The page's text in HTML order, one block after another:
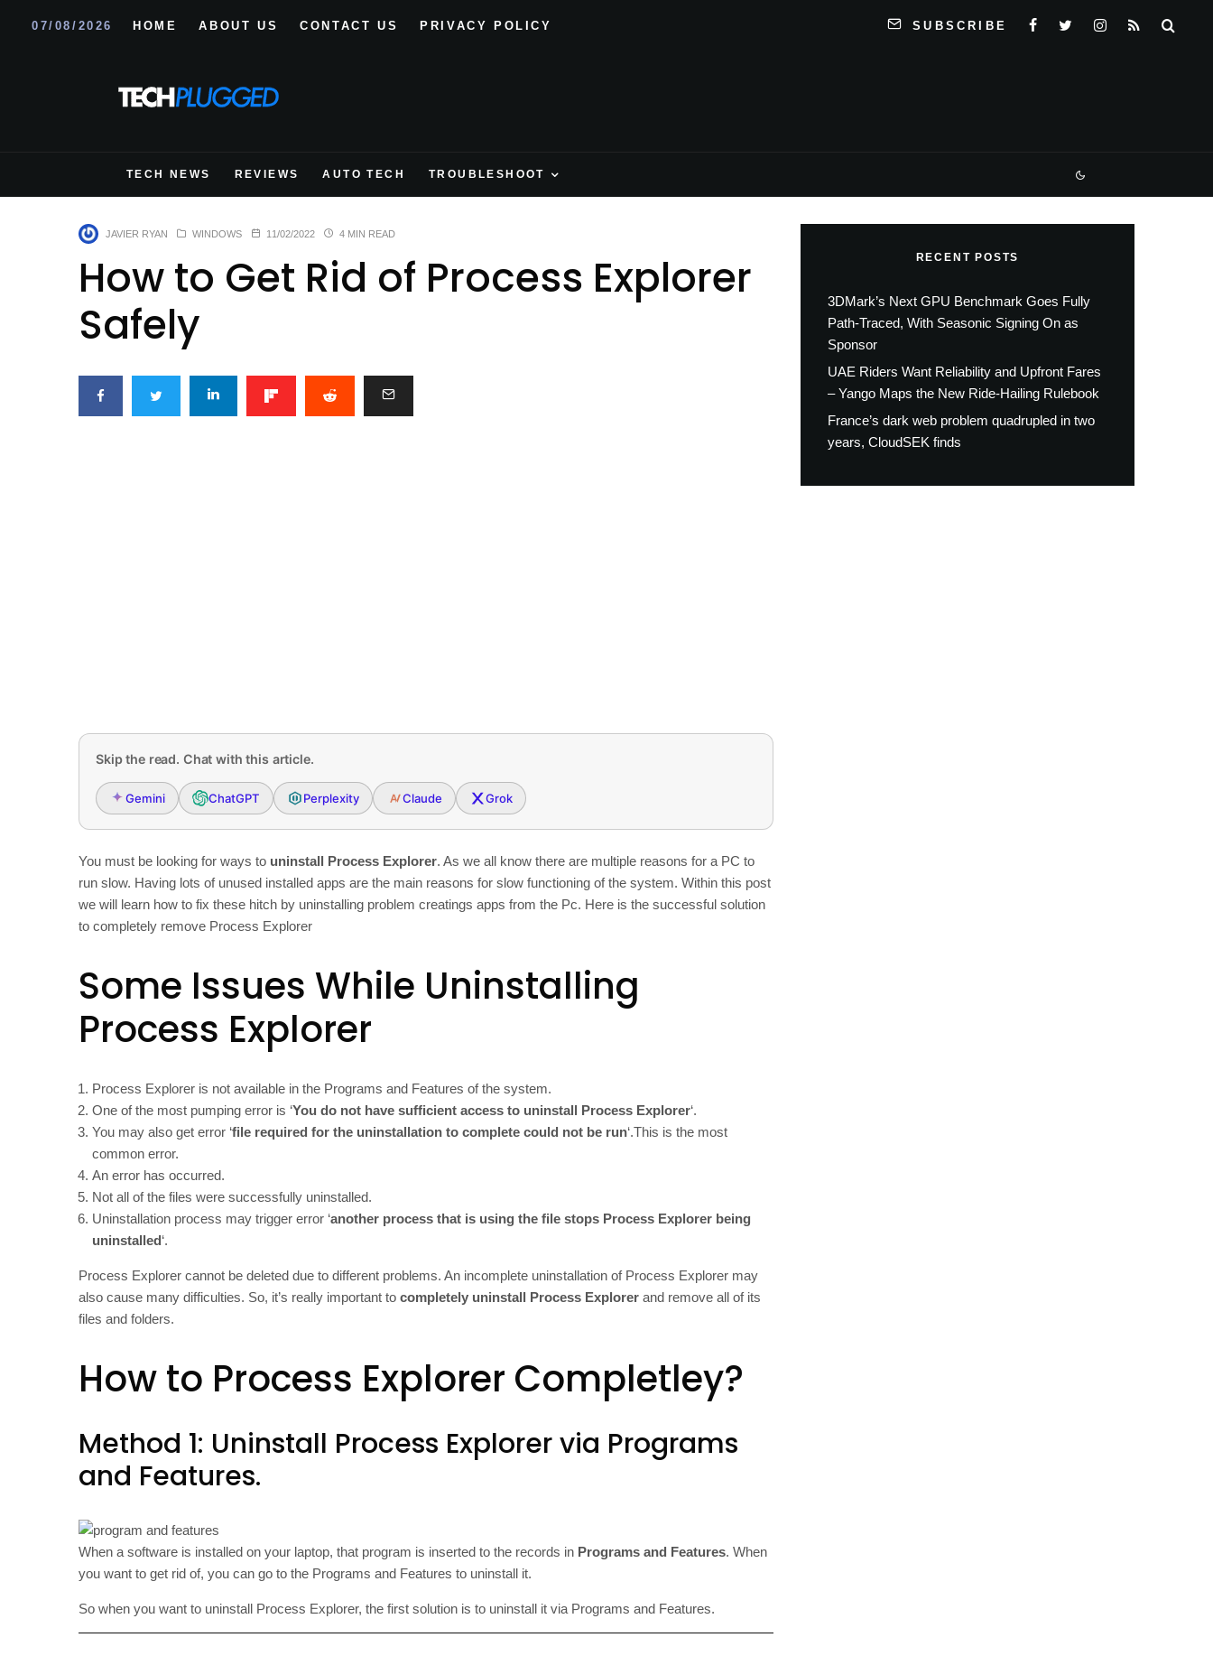
07/08/2026 HOME ABOUT US CONTACT US PRIVACY POLICY SUBSCRIBE
TECH NEWS REVIEWS AUTO TECH TROUBLESHOOT
JAVIER RYAN WINDOWS 11/02/2022 4 MIN READ
How to Get Rid of Process Explorer
Safely
Skip the read. Chat with this article.
Gemini ChatGPT Perplexity Claude Grok
You must be looking for ways to uninstall Process Explorer. As we all know there are multiple reasons for a PC to
run slow. Having lots of unused installed apps are the main reasons for slow functioning of the system. Within this post
we will learn how to fix these hitch by uninstalling problem creatings apps from the Pc. Here is the successful solution
to completely remove Process Explorer
Some Issues While Uninstalling
Process Explorer
Process Explorer is not available in the Programs and Features of the system.
One of the most pumping error is ‘You do not have sufficient access to uninstall Process Explorer‘.
You may also get error ‘file required for the uninstallation to complete could not be run‘.This is the most
common error.
An error has occurred.
Not all of the files were successfully uninstalled.
Uninstallation process may trigger error ‘another process that is using the file stops Process Explorer being
uninstalled‘.
Process Explorer cannot be deleted due to different problems. An incomplete uninstallation of Process Explorer may
also cause many difficulties. So, it’s really important to completely uninstall Process Explorer and remove all of its
files and folders.
How to Process Explorer Completley?
Method 1: Uninstall Process Explorer via Programs
and Features.
When a software is installed on your laptop, that program is inserted to the records in Programs and Features. When
you want to get rid of, you can go to the Programs and Features to uninstall it.
So when you want to uninstall Process Explorer, the first solution is to uninstall it via Programs and Features.
RECENT POSTS
3DMark’s Next GPU Benchmark Goes Fully
Path-Traced, With Seasonic Signing On as
Sponsor
UAE Riders Want Reliability and Upfront Fares
– Yango Maps the New Ride-Hailing Rulebook
France’s dark web problem quadrupled in two
years, CloudSEK finds